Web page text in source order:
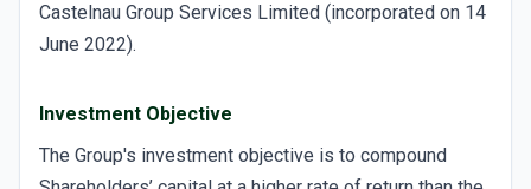
Castelnau Group Services Limited (incorporated on 14
June 2022).
Investment Objective
The Group's investment objective is to compound